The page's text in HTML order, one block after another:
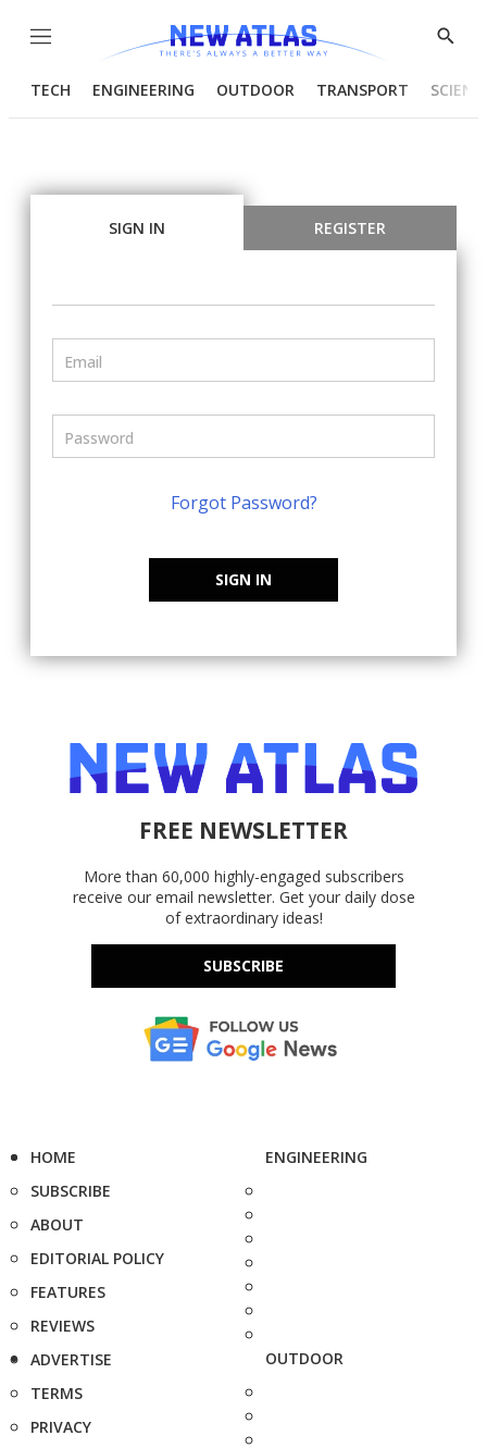
Menu
Show
TECH ENGINEERING OUTDOOR TRANSPORT
SIGN IN REGISTER
Forgot Password?
SIGN IN
FREE NEWSLETTER
More than 60,000 highly-engaged subscribers
receive our email newsletter. Get your daily dose
of extraordinary ideas!
SUBSCRIBE
HOME
SUBSCRIBE
ABOUT
EDITORIAL POLICY
FEATURES
REVIEWS
ADVERTISE
TERMS
PRIVACY
ENGINEERING
OUTDOOR